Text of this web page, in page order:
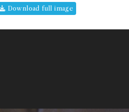
Download full image